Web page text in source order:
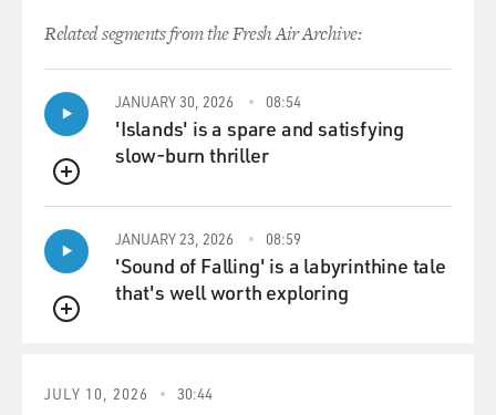
Related segments from the Fresh Air Archive:
QUEUE
JANUARY 30, 2026 08:54
'Islands' is a spare and satisfying
slow-burn thriller
QUEUE
JANUARY 23, 2026 08:59
'Sound of Falling' is a labyrinthine tale
that's well worth exploring
JULY 10, 2026 30:44